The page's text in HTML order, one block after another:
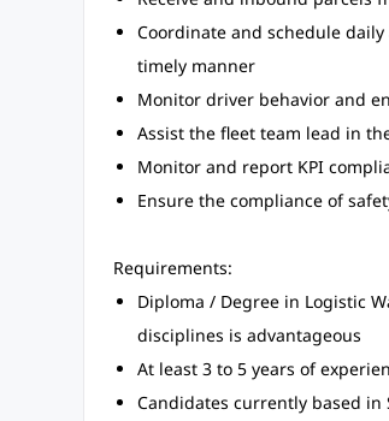
Coordinate and schedule
timely manner
Monitor driver behavior and
Assist the fleet team lead in
Monitor and report KPI
Ensure the compliance of
Requirements:
Diploma / Degree in Logistic
disciplines is advantageous
At least 3 to 5 years of
Candidates currently based in